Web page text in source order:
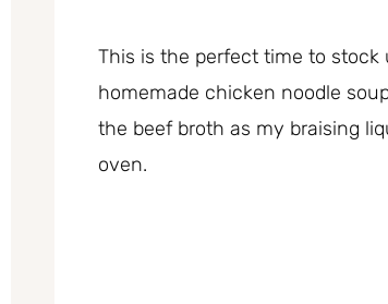
This is the perfect time to
homemade chicken noodle
the beef broth as my braising
oven.